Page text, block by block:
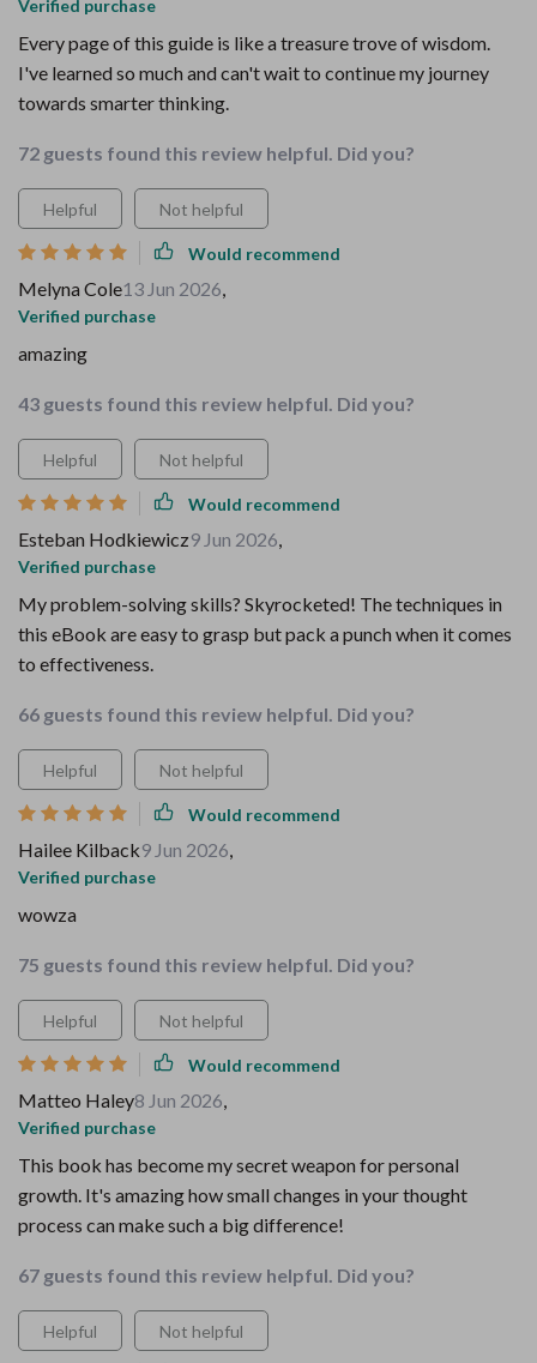
Verified purchase
Every page of this guide is like a treasure trove of wisdom.
I've learned so much and can't wait to continue my journey
towards smarter thinking.
72 guests found this review helpful. Did you?
Helpful Not helpful
Would recommend
Melyna Cole13 Jun 2026,
Verified purchase
amazing
43 guests found this review helpful. Did you?
Helpful Not helpful
Would recommend
Esteban Hodkiewicz9 Jun 2026,
Verified purchase
My problem-solving skills? Skyrocketed! The techniques in
this eBook are easy to grasp but pack a punch when it comes
to effectiveness.
66 guests found this review helpful. Did you?
Helpful Not helpful
Would recommend
Hailee Kilback9 Jun 2026,
Verified purchase
wowza
75 guests found this review helpful. Did you?
Helpful Not helpful
Would recommend
Matteo Haley8 Jun 2026,
Verified purchase
This book has become my secret weapon for personal
growth. It's amazing how small changes in your thought
process can make such a big difference!
67 guests found this review helpful. Did you?
Helpful Not helpful